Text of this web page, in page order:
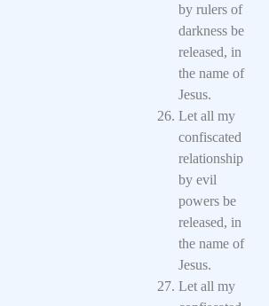
by rulers of
darkness be
released, in
the name of
Jesus.
Let all my
confiscated
relationship
by evil
powers be
released, in
the name of
Jesus.
Let all my